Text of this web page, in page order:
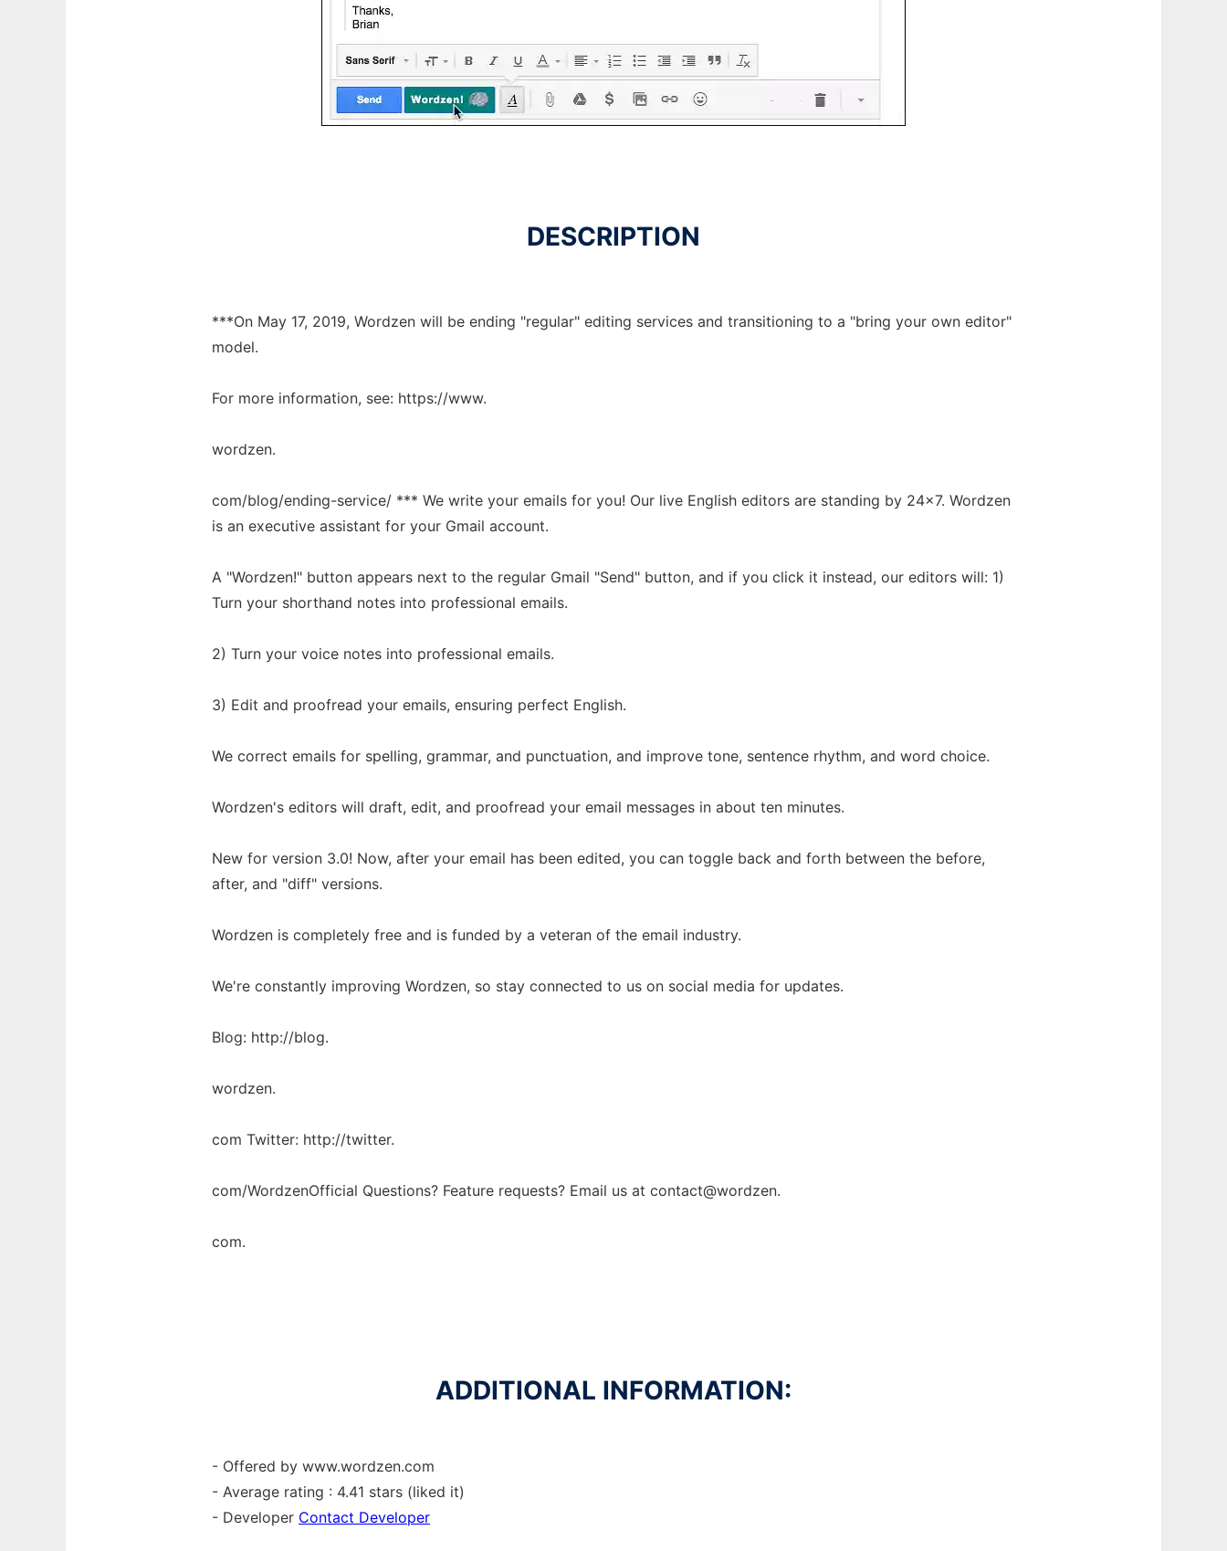
DESCRIPTION
***On May 17, 2019, Wordzen will be ending "regular" editing services and transitioning to a "bring your own editor"
model.
For more information, see: https://www.
wordzen.
com/blog/ending-service/ *** We write your emails for you! Our live English editors are standing by 24x7. Wordzen
is an executive assistant for your Gmail account.
A "Wordzen!" button appears next to the regular Gmail "Send" button, and if you click it instead, our editors will: 1)
Turn your shorthand notes into professional emails.
2) Turn your voice notes into professional emails.
3) Edit and proofread your emails, ensuring perfect English.
We correct emails for spelling, grammar, and punctuation, and improve tone, sentence rhythm, and word choice.
Wordzen's editors will draft, edit, and proofread your email messages in about ten minutes.
New for version 3.0! Now, after your email has been edited, you can toggle back and forth between the before,
after, and "diff" versions.
Wordzen is completely free and is funded by a veteran of the email industry.
We're constantly improving Wordzen, so stay connected to us on social media for updates.
Blog: http://blog.
wordzen.
com Twitter: http://twitter.
com/WordzenOfficial Questions? Feature requests? Email us at contact@wordzen.
com.
ADDITIONAL INFORMATION:
- Offered by www.wordzen.com
- Average rating : 4.41 stars (liked it)
- Developer Contact Developer